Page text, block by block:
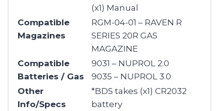
(x1) Manual
Compatible
Magazines
RGM-04-01 – RAVEN R
SERIES 20R GAS
MAGAZINE
Compatible
Batteries / Gas
9031 – NUPROL 2.0
9035 – NUPROL 3.0
Other
Info/Specs
*BDS takes (x1) CR2032
battery